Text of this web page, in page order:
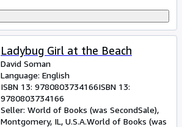
Ladybug Girl at the Beach
David Soman
Language: English
ISBN 13: 9780803734166ISBN 13:
9780803734166
Seller: World of Books (was SecondSale),
Montgomery, IL, U.S.A.World of Books (was